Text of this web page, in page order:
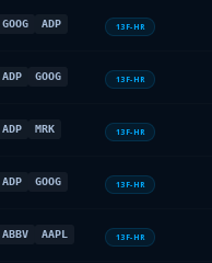
GOOG ADP 13F-HR
ADP GOOG 13F-HR
ADP MRK 13F-HR
ADP GOOG 13F-HR
ABBV AAPL 13F-HR